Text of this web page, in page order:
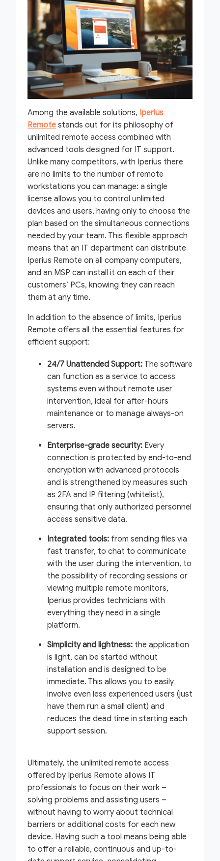
Among the available solutions, Iperius
Remote stands out for its philosophy of
unlimited remote access combined with
advanced tools designed for IT support.
Unlike many competitors, with Iperius there
are no limits to the number of remote
workstations you can manage: a single
license allows you to control unlimited
devices and users, having only to choose the
plan based on the simultaneous connections
needed by your team. This flexible approach
means that an IT department can distribute
Iperius Remote on all company computers,
and an MSP can install it on each of their
customers’ PCs, knowing they can reach
them at any time.
In addition to the absence of limits, Iperius
Remote offers all the essential features for
efficient support:
24/7 Unattended Support: The software
can function as a service to access
systems even without remote user
intervention, ideal for after-hours
maintenance or to manage always-on
servers.
Enterprise-grade security: Every
connection is protected by end-to-end
encryption with advanced protocols
and is strengthened by measures such
as 2FA and IP filtering (whitelist),
ensuring that only authorized personnel
access sensitive data.
Integrated tools: from sending files via
fast transfer, to chat to communicate
with the user during the intervention, to
the possibility of recording sessions or
viewing multiple remote monitors,
Iperius provides technicians with
everything they need in a single
platform.
Simplicity and lightness: the application
is light, can be started without
installation and is designed to be
immediate. This allows you to easily
involve even less experienced users (just
have them run a small client) and
reduces the dead time in starting each
support session.
Ultimately, the unlimited remote access
offered by Iperius Remote allows IT
professionals to focus on their work –
solving problems and assisting users –
without having to worry about technical
barriers or additional costs for each new
device. Having such a tool means being able
to offer a reliable, continuous and up-to-